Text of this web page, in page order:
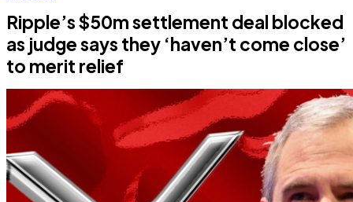
Ripple’s $50m settlement deal blocked
as judge says they ‘haven’t come close’
to merit relief